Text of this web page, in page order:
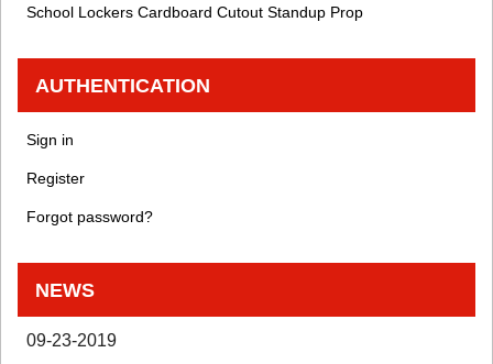
School Lockers Cardboard Cutout Standup Prop
AUTHENTICATION
Sign in
Register
Forgot password?
NEWS
09-23-2019